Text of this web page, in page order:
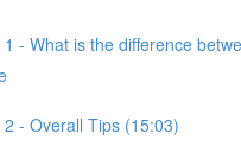
1 - What is the difference
2 - Overall Tips (15:03)